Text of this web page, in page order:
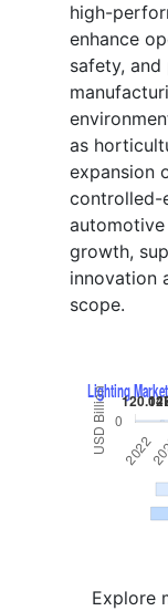
high-
enhance
safety,
as
expansion
controlled-
growth,
innovation
scope.
Explore